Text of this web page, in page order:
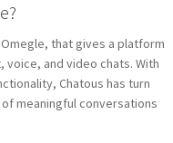
that gives a platform
and video chats. With
Chatous has turn
meaningful conversations